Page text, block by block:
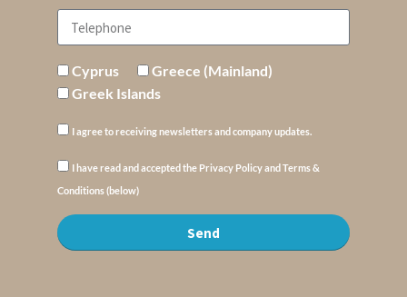
Cyprus
Greece (Mainland)
Greek Islands
I agree to receiving newsletters and company updates.
I have read and accepted the Privacy Policy and Terms &
Conditions (below)
Send